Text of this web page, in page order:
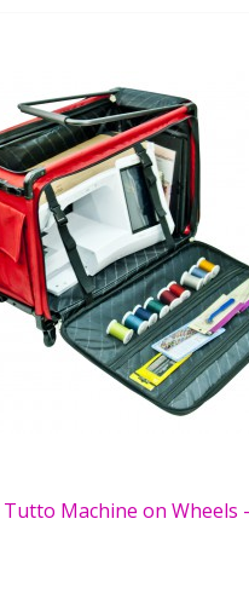
Tutto Machine on Wheels